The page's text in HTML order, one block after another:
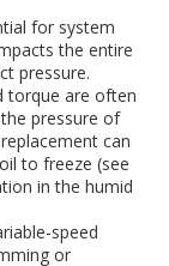
for system
the entire
pressure.
torque are often
pressure of
can
to freeze (see
in the humid
speed
or